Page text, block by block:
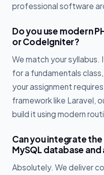
professional software
Do you use modern
or CodeIgniter?
We match your syllabus.
for a fundamentals
your assignment
framework like Laravel,
build it using modern
Can you integrate
MySQL database
Absolutely. We deliver